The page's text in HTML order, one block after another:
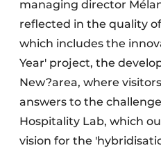
managing director
reflected in the quality
which includes the
Year' project, the
New?area, where
answers to the
Hospitality Lab, which
vision for the